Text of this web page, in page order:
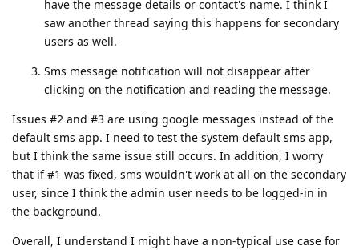
have the message details or contact's name. I think I
saw another thread saying this happens for secondary
users as well.
Sms message notification will not disappear after
clicking on the notification and reading the message.
Issues #2 and #3 are using google messages instead of the
default sms app. I need to test the system default sms app,
but I think the same issue still occurs. In addition, I worry
that if #1 was fixed, sms wouldn't work at all on the secondary
user, since I think the admin user needs to be logged-in in
the background.
Overall, I understand I might have a non-typical use case for